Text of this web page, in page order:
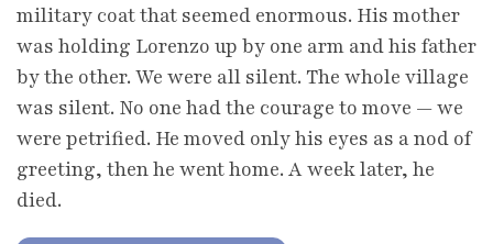
military coat that seemed enormous. His mother
was holding Lorenzo up by one arm and his father
by the other. We were all silent. The whole village
was silent. No one had the courage to move — we
were petrified. He moved only his eyes as a nod of
greeting, then he went home. A week later, he
died.